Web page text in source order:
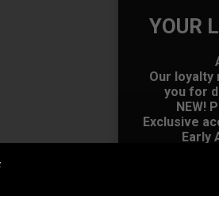
YOUR
Our loyalty
you for
NEW!
Exclusive
Early